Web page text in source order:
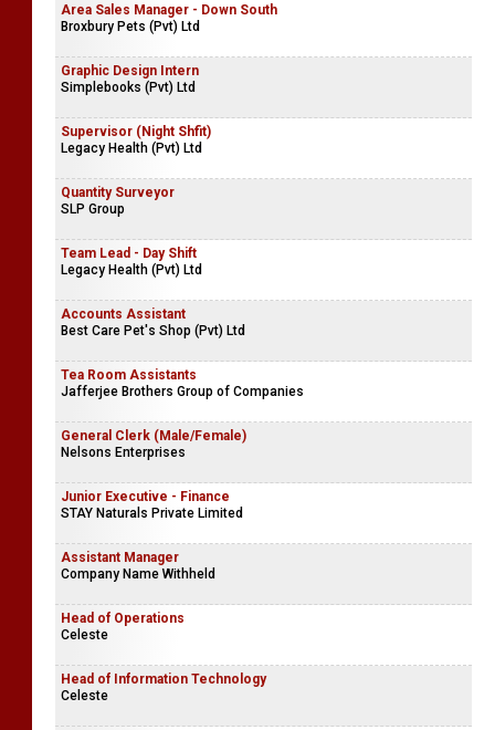
Area Sales Manager - Down South
Broxbury Pets (Pvt) Ltd
Graphic Design Intern
Simplebooks (Pvt) Ltd
Supervisor (Night Shfit)
Legacy Health (Pvt) Ltd
Quantity Surveyor
SLP Group
Team Lead - Day Shift
Legacy Health (Pvt) Ltd
Accounts Assistant
Best Care Pet's Shop (Pvt) Ltd
Tea Room Assistants
Jafferjee Brothers Group of Companies
General Clerk (Male/Female)
Nelsons Enterprises
Junior Executive - Finance
STAY Naturals Private Limited
Assistant Manager
Company Name Withheld
Head of Operations
Celeste
Head of Information Technology
Celeste